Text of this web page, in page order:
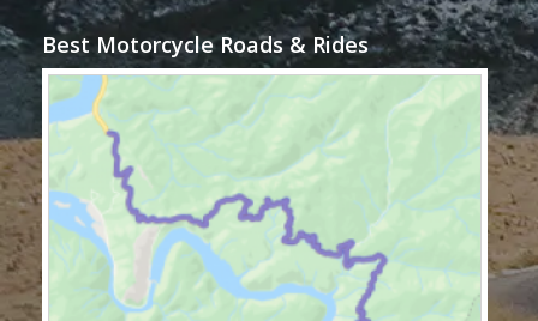
Best Motorcycle Roads & Rides